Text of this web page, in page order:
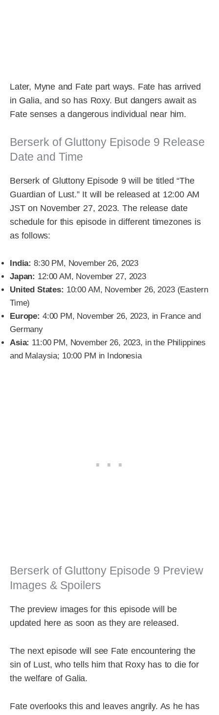
Later, Myne and Fate part ways. Fate has arrived
in Galia, and so has Roxy. But dangers await as
Fate senses a dangerous individual near him.
Berserk of Gluttony Episode 9 Release
Date and Time
Berserk of Gluttony Episode 9 will be titled “The
Guardian of Lust.” It will be released at 12:00 AM
JST on November 27, 2023. The release date
schedule for this episode in different timezones is
as follows:
India: 8:30 PM, November 26, 2023
Japan: 12:00 AM, November 27, 2023
United States: 10:00 AM, November 26, 2023 (Eastern
Time)
Europe: 4:00 PM, November 26, 2023, in France and
Germany
Asia: 11:00 PM, November 26, 2023, in the Philippines
and Malaysia; 10:00 PM in Indonesia
Berserk of Gluttony Episode 9 Preview
Images & Spoilers
The preview images for this episode will be
updated here as soon as they are released.
The next episode will see Fate encountering the
sin of Lust, who tells him that Roxy has to die for
the welfare of Galia.
Fate overlooks this and leaves angrily. As he has